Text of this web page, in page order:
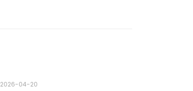
2026-04-20